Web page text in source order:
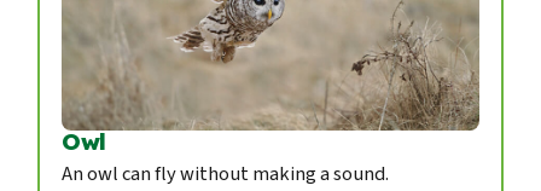
Owl
An owl can fly without making a sound.